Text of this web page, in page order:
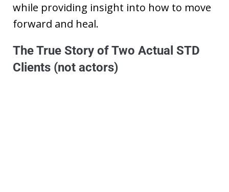
while providing insight into how to move
forward and heal.
The True Story of Two Actual STD
Clients (not actors)